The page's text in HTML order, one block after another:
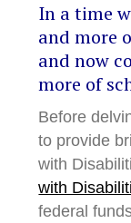
In a time
and more
and now
more of
Before
to provide
with
with
federal